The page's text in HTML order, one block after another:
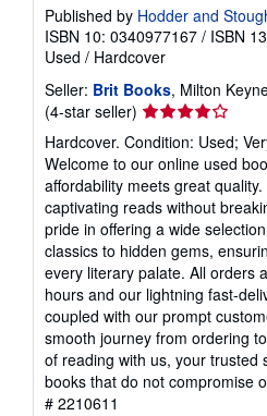
Published by Hodder and
ISBN 10: 0340977167 / ISBN
Used / Hardcover
Seller: Brit Books, Milton
(4-star seller) Seller
rating
4
out
of
5
stars
Hardcover. Condition: Used;
Welcome to our online used
affordability meets great
captivating reads without
pride in offering a wide
classics to hidden gems,
every literary palate. All orders
hours and our lightning fast-
coupled with our prompt
smooth journey from ordering
of reading with us, your trusted
books that do not compromise
# 2210611